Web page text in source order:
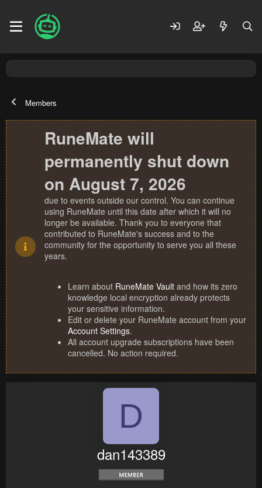
Members
RuneMate will
permanently shut down
on August 7, 2026
due to events outside our control. You can continue
using RuneMate until this date after which it will no
longer be available. Thank you to everyone that
contributed to RuneMate's success and to the
community for the opportunity to serve you all these
years.
Learn about RuneMate Vault and how its zero
knowledge local encryption already protects
your sensitive information.
Edit or delete your RuneMate account from your
Account Settings.
All account upgrade subscriptions have been
cancelled. No action required.
D
dan143389